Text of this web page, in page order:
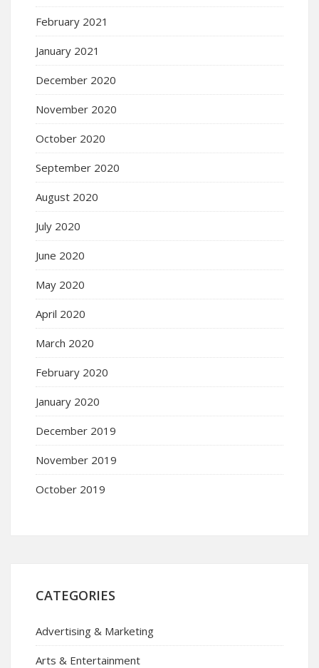
February 2021
January 2021
December 2020
November 2020
October 2020
September 2020
August 2020
July 2020
June 2020
May 2020
April 2020
March 2020
February 2020
January 2020
December 2019
November 2019
October 2019
CATEGORIES
Advertising & Marketing
Arts & Entertainment